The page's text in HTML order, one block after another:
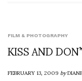
FILM & PHOTOGRAPHY
KISS AND
FEBRUARY 13, 2009by